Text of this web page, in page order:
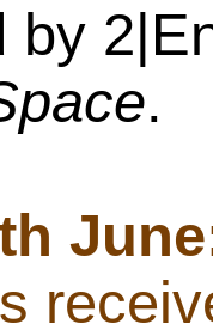
by
.